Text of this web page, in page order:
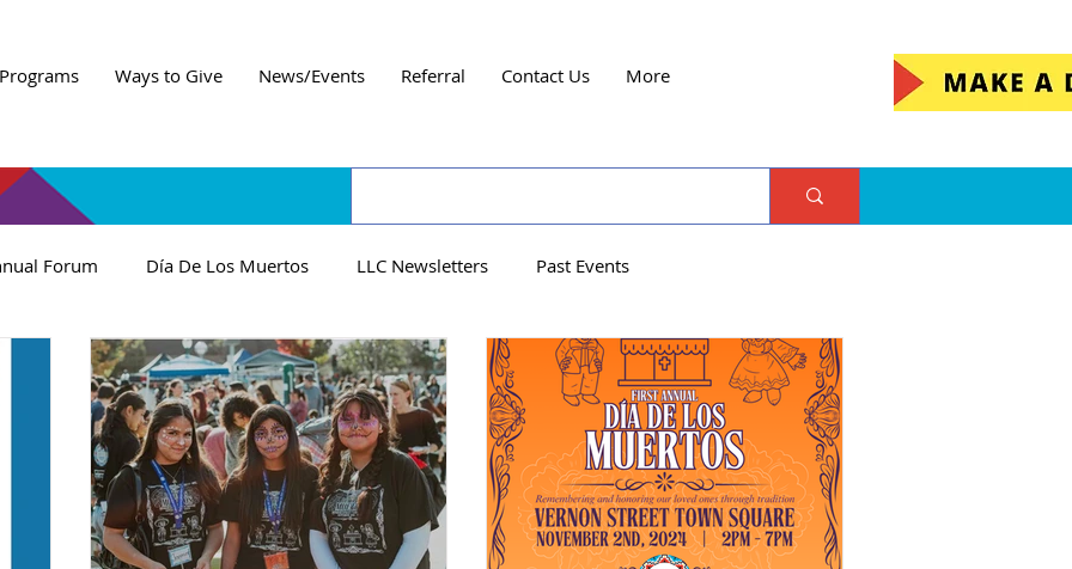
Programs Ways to Give News/Events Referral Contact Us More
Forum Día De Los Muertos LLC Newsletters Past Events